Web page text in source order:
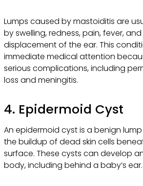
Lumps caused by mastoiditis are
by swelling, redness, pain, fever,
displacement of the ear. This
immediate medical attention
serious complications, including
loss and meningitis.
4. Epidermoid Cyst
An epidermoid cyst is a benign
the buildup of dead skin cells
surface. These cysts can develop
body, including behind a baby’s ear.